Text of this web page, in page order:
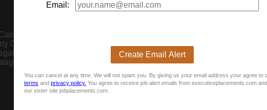
Email:
Create Email Alert
You can cancel at any time. We will not spam you. By giving us your email address your agree to
terms and privacy policy. You agree to receive job alert emails from executiveplacements.com
our sister site jobplacements.com.
Clerk role.
Central is essential.
entities.